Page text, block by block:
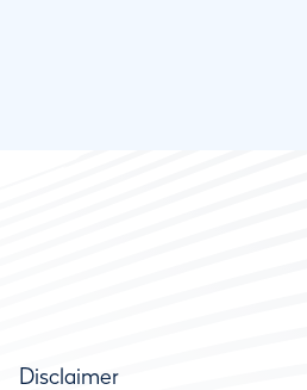
Disclaimer